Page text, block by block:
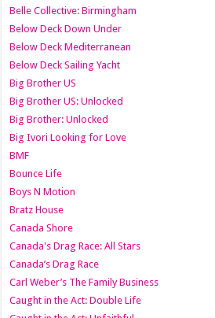
Belle Collective: Birmingham
Below Deck Down Under
Below Deck Mediterranean
Below Deck Sailing Yacht
Big Brother US
Big Brother US: Unlocked
Big Brother: Unlocked
Big Ivori Looking for Love
BMF
Bounce Life
Boys N Motion
Bratz House
Canada Shore
Canada's Drag Race: All Stars
Canada’s Drag Race
Carl Weber’s The Family Business
Caught in the Act: Double Life